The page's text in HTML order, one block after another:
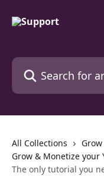
Search for articles...
All Collections
Grow & Monetize your
The only tutorial you